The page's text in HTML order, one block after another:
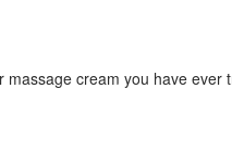
cream you have ever